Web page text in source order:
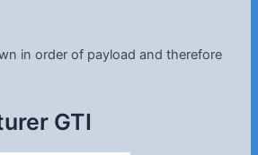
in order of payload and therefore
GTI